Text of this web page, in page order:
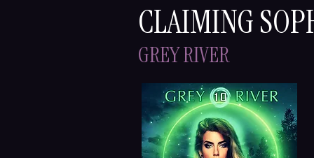
CLAIMING
GREY RIVER